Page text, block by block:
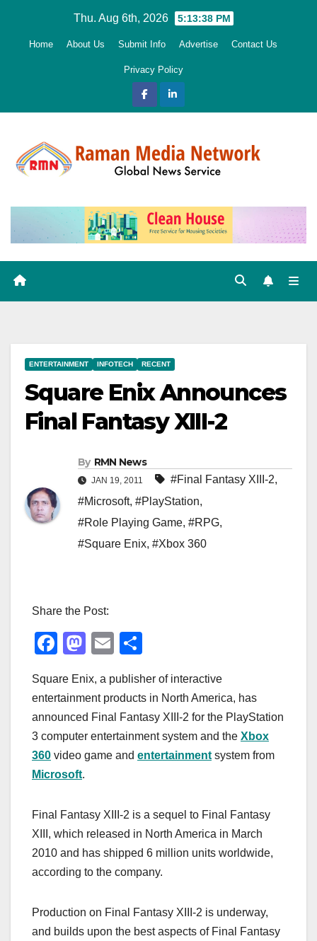
Thu. Aug 6th, 2026 5:13:39 PM
Home About Us Submit Info Advertise Contact Us
Privacy Policy
ENTERTAINMENT INFOTECH RECENT
Square Enix Announces
Final Fantasy XIII-2
By RMN News
JAN 19, 2011 #Final Fantasy XIII-2,
#Microsoft, #PlayStation,
#Role Playing Game, #RPG,
#Square Enix, #Xbox 360
Share the Post:
F
c
e
b
o
o
M
st
o
d
o
E
ail ar
e
Square Enix, a publisher of interactive
entertainment products in North America, has
announced Final Fantasy XIII-2 for the PlayStation
3 computer entertainment system and the Xbox
360 video game and entertainment system from
Microsoft.
Final Fantasy XIII-2 is a sequel to Final Fantasy
XIII, which released in North America in March
2010 and has shipped 6 million units worldwide,
according to the company.
Production on Final Fantasy XIII-2 is underway,
and builds upon the best aspects of Final Fantasy